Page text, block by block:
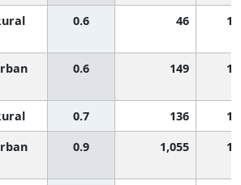
0.6 46
0.6 149
0.7 136
0.9 1,055